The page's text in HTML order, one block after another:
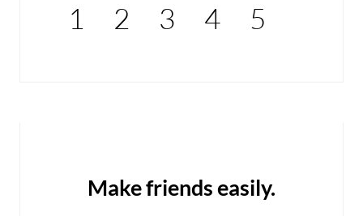
1 2 3 4 5
Make friends easily.